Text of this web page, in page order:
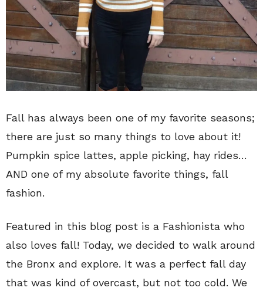
Fall has always been one of my favorite seasons;
there are just so many things to love about it!
Pumpkin spice lattes, apple picking, hay rides…
AND one of my absolute favorite things, fall
fashion.
Featured in this blog post is a Fashionista who
also loves fall! Today, we decided to walk around
the Bronx and explore. It was a perfect fall day
that was kind of overcast, but not too cold. We